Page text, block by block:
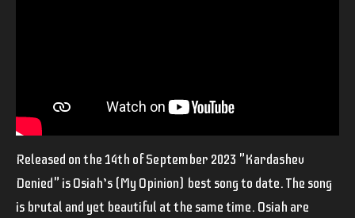
Released on the 14th of September 2023 "Kardashev
Denied" is Osiah’s (My Opinion) best song to date. The song
is brutal and yet beautiful at the same time. Osiah are